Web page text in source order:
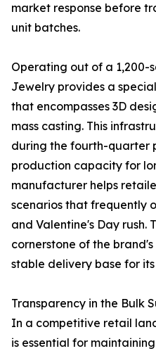
market response before
unit batches.
Operating out of a
Jewelry provides a
that encompasses 3D
mass casting. This
during the fourth-quarter
production capacity for
manufacturer helps
scenarios that frequently
and Valentine's Day rush.
cornerstone of the
stable delivery base for
Transparency in the Bulk
In a competitive retail
is essential for